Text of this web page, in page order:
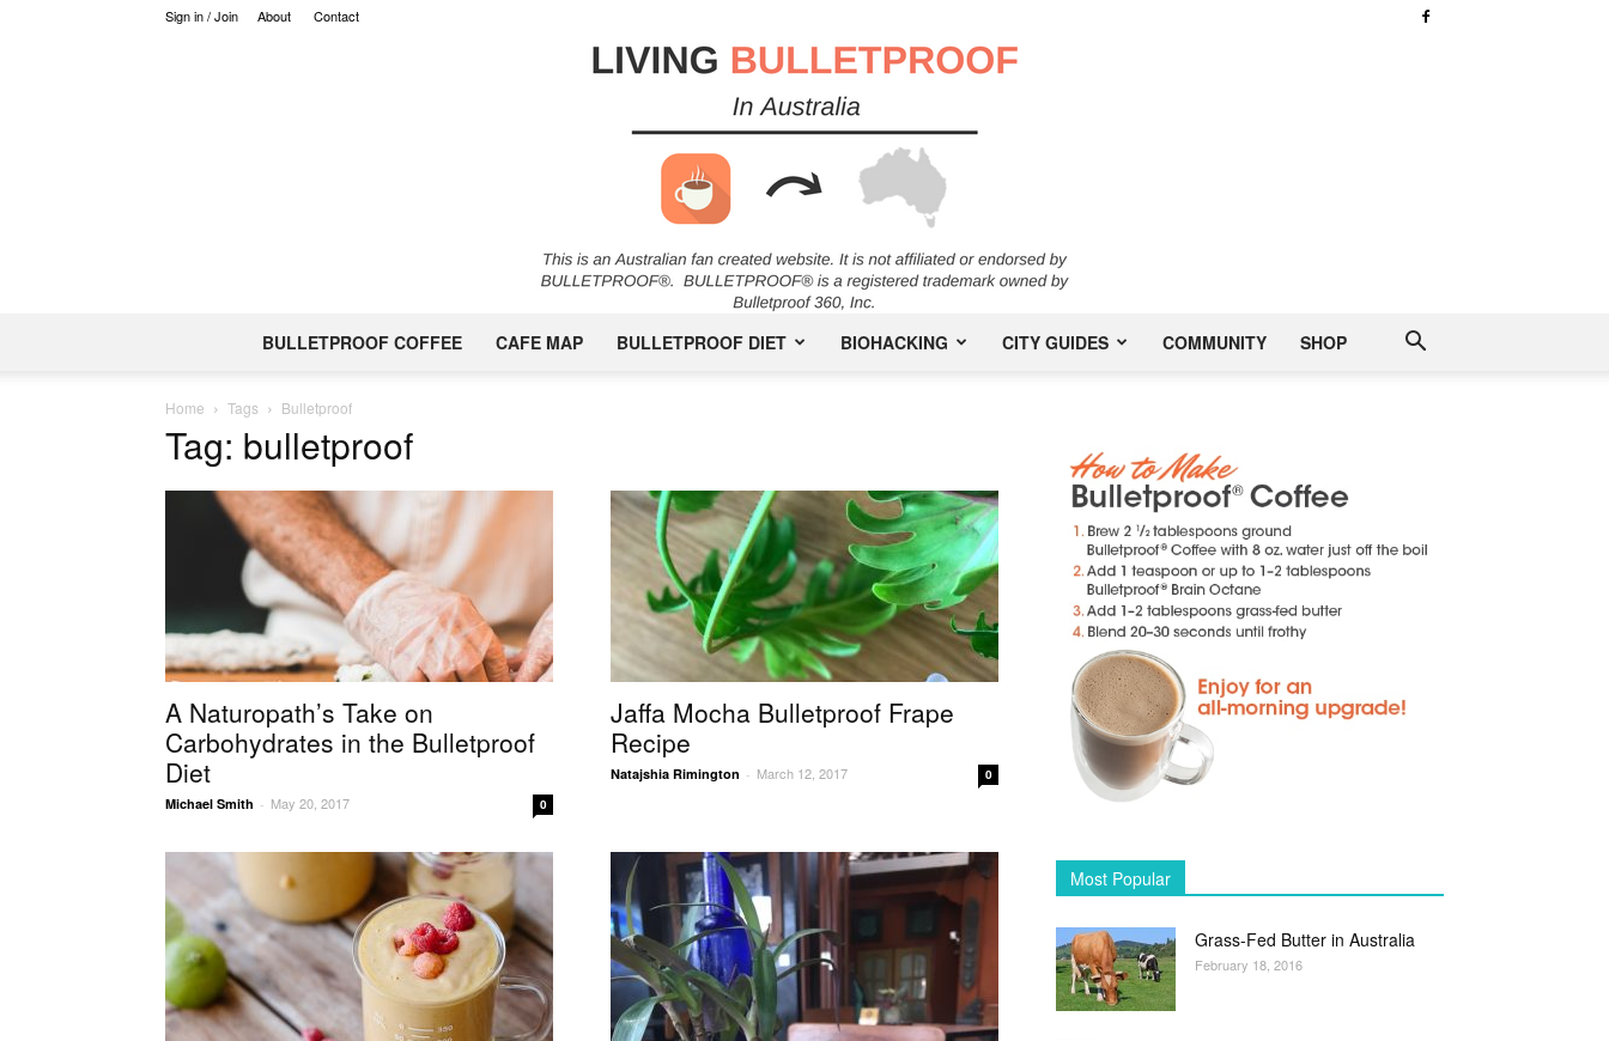
Sign in / Join About Contact
Coffee
Australia
BULLETPROOF COFFEE CAFE MAP BULLETPROOF DIET BIOHACKING CITY GUIDES COMMUNITY SHOP
Home Tags Bulletproof
Tag: bulletproof
A Naturopath’s Take on
Carbohydrates in the Bulletproof
Diet
Michael Smith - May 20, 2017 0
Jaffa Mocha Bulletproof Frape
Recipe
Natajshia Rimington - March 12, 2017 0
Most Popular
Grass-Fed Butter in Australia
February 18, 2016